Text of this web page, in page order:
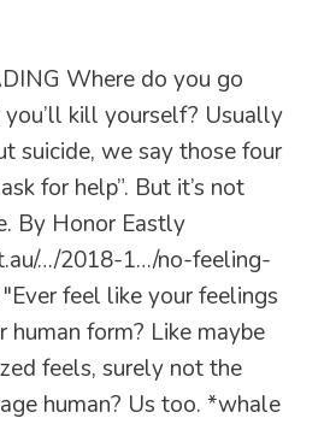
Where do you go
you’ll kill yourself? Usually
suicide, we say those four
for help”. But it’s not
By Honor Eastly
…/2018-1…/no-feeling-
feel like your feelings
human form? Like maybe
feels, surely not the
human? Us too. *whale